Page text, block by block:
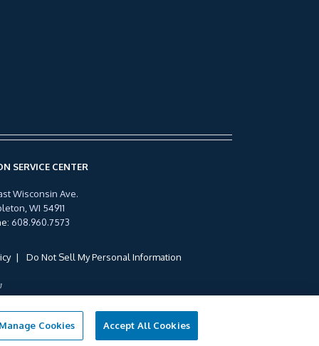
SERVICE CENTER
Wisconsin Ave.
WI 54911
: 608.960.7573
Do Not Sell My Personal Information
1
Manage Cookies Accept All Cookies